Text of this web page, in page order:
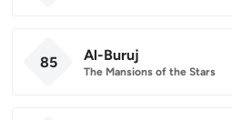
85 Al-Buruj
The Mansions of the Stars